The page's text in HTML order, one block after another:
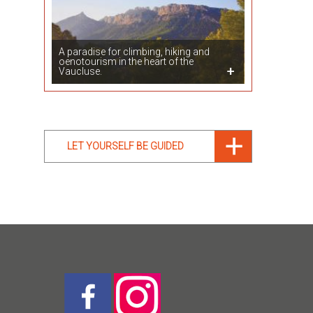
A paradise for climbing, hiking and
oenotourism in the heart of the
Vaucluse.
LET YOURSELF BE GUIDED